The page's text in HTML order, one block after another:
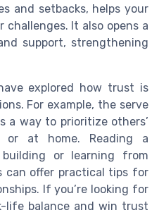
and setbacks, helps your
It also opens a
support, strengthening
explored how trust is
For example, the serve
a way to prioritize others’
or at home. Reading a
or learning from
can offer practical tips for
If you’re looking for
life balance and win trust